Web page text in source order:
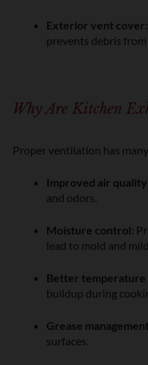
Exterior vent cover:
prevents debris from
Why Are Kitchen
Proper ventilation has
Improved air
and odors.
Moisture control:
lead to mold and
Better temperature
buildup during
Grease
surfaces.